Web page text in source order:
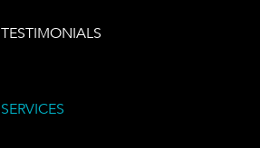
TESTIMONIALS
SERVICES